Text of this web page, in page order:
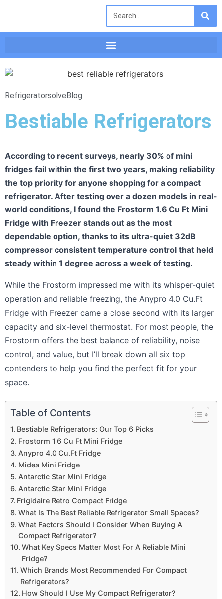
RefrigeratorsolveBlog
Bestiable Refrigerators
According to recent surveys, nearly 30% of mini
fridges fail within the first two years, making reliability
the top priority for anyone shopping for a compact
refrigerator. After testing over a dozen models in real-
world conditions, I found the Frostorm 1.6 Cu Ft Mini
Fridge with Freezer stands out as the most
dependable option, thanks to its ultra-quiet 32dB
compressor consistent temperature control that held
steady within 1 degree across a week of testing.
While the Frostorm impressed me with its whisper-quiet
operation and reliable freezing, the Anypro 4.0 Cu.Ft
Fridge with Freezer came a close second with its larger
capacity and six-level thermostat. For most people, the
Frostorm offers the best balance of reliability, noise
control, and value, but I’ll break down all six top
contenders to help you find the perfect fit for your
space.
Table of Contents
Bestiable Refrigerators: Our Top 6 Picks
Frostorm 1.6 Cu Ft Mini Fridge
Anypro 4.0 Cu.Ft Fridge
Midea Mini Fridge
Antarctic Star Mini Fridge
Antarctic Star Mini Fridge
Frigidaire Retro Compact Fridge
What Is The Best Reliable Refrigerator Small Spaces?
What Factors Should I Consider When Buying A
Compact Refrigerator?
What Key Specs Matter Most For A Reliable Mini
Fridge?
Which Brands Most Recommended For Compact
Refrigerators?
How Should I Use My Compact Refrigerator?